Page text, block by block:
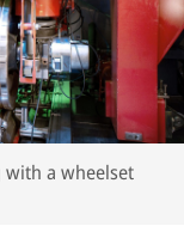
with a wheelset